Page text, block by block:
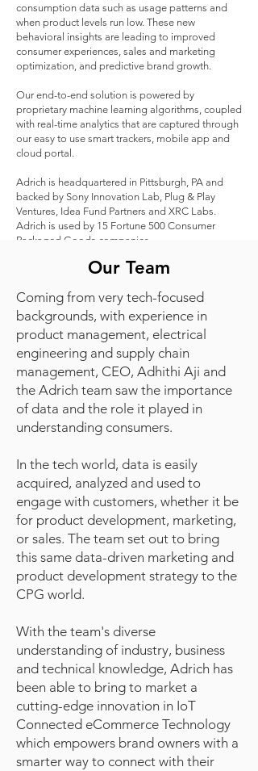
consumption data such as usage patterns and
when product levels run low. These new
behavioral insights are leading to improved
consumer experiences, sales and marketing
optimization, and predictive brand growth.
Our end-to-end solution is powered by
proprietary machine learning algorithms, coupled
with real-time analytics that are captured through
our easy to use smart trackers, mobile app and
cloud portal.
Adrich is headquartered in Pittsburgh, PA and
backed by Sony Innovation Lab, Plug & Play
Ventures, Idea Fund Partners and XRC Labs.
Adrich is used by 15 Fortune 500 Consumer
Packaged Goods companies.
Our Team
Coming from very tech-focused
backgrounds, with experience in
product management, electrical
engineering and supply chain
management, CEO, Adhithi Aji and
the Adrich team saw the importance
of data and the role it played in
understanding consumers.
In the tech world, data is easily
acquired, analyzed and used to
engage with customers, whether it be
for product development, marketing,
or sales. The team set out to bring
this same data-driven marketing and
product development strategy to the
CPG world.
With the team's diverse
understanding of industry, business
and technical knowledge, Adrich has
been able to bring to market a
cutting-edge innovation in IoT
Connected eCommerce Technology
which empowers brand owners with a
smarter way to connect with their